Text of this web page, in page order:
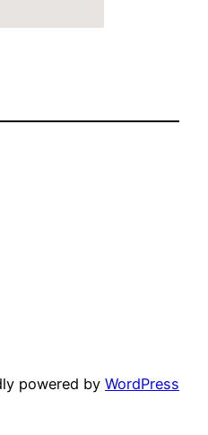
powered by WordPress